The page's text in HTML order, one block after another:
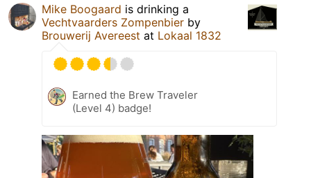
Mike Boogaard is drinking a
Vechtvaarders Zompenbier by
Brouwerij Avereest at Lokaal 1832
Earned the Brew Traveler
(Level 4) badge!